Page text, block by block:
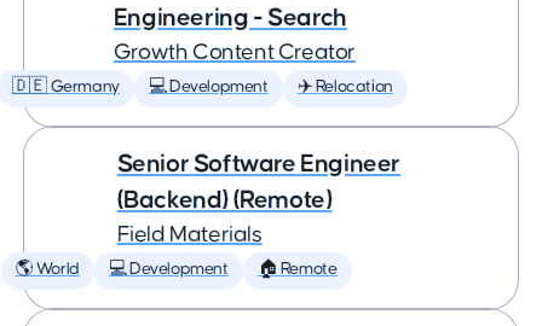
Engineering - Search
Growth Content Creator
🇩🇪 Germany 💻 Development ✈️ Relocation
Senior Software Engineer
(Backend) (Remote)
Field Materials
🌎 World 💻 Development 🏠 Remote